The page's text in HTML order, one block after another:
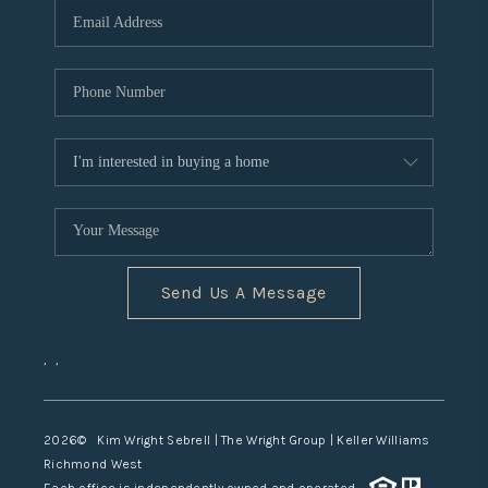
TOP AREAS
Send Us A Message
, ,
2026© Kim Wright Sebrell | The Wright Group | Keller Williams
Richmond West